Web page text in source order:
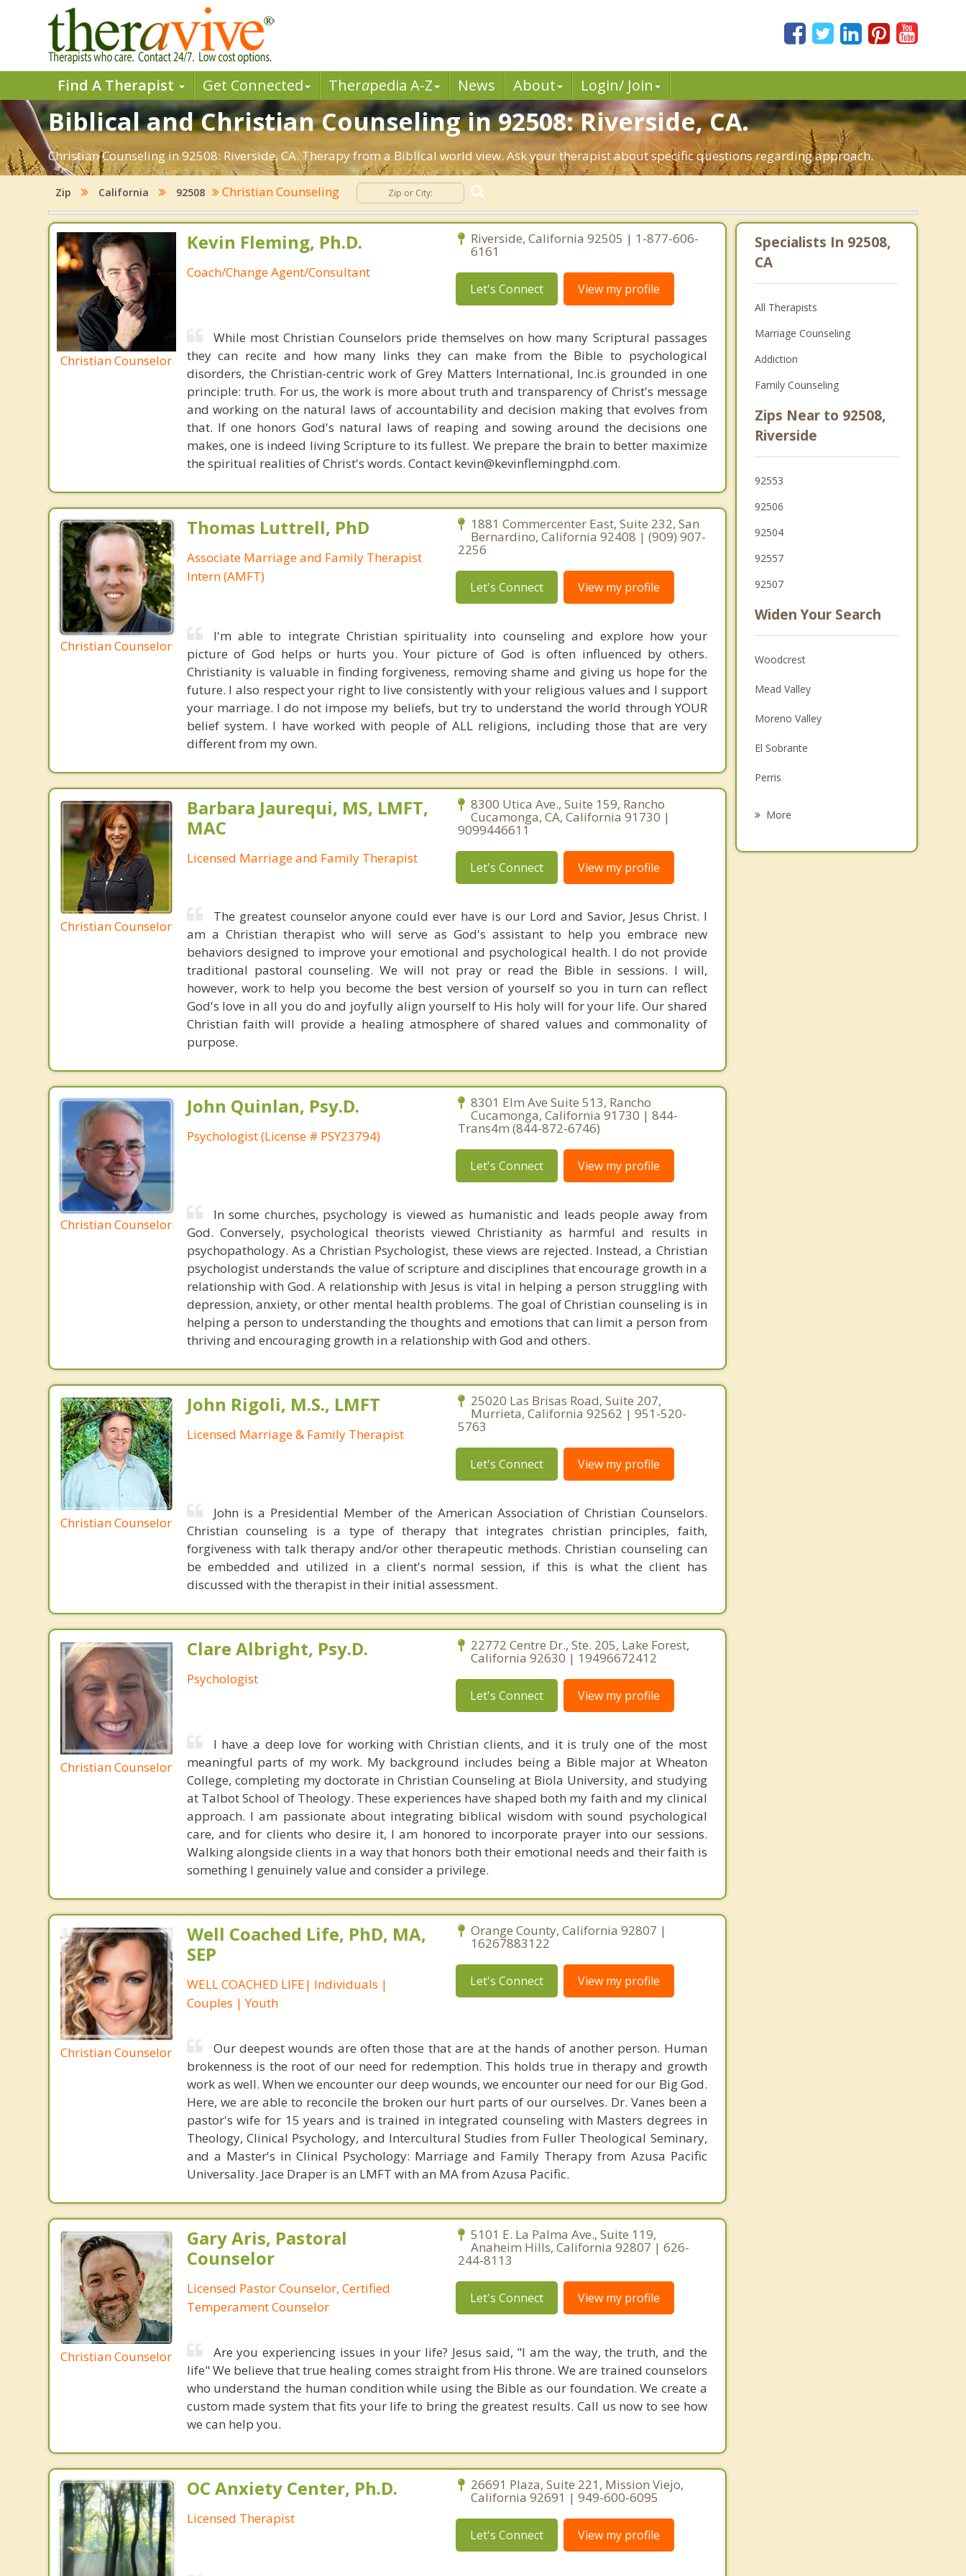
Find A Therapist Get Connected Therapedia A-Z News About Login/ Join
Biblical and Christian Counseling in 92508: Riverside, CA.
Christian Counseling in 92508: Riverside, CA. Therapy from a Biblical world view. Ask your therapist about specific questions regarding approach.
Zip California 92508 Christian Counseling
Christian Counselor
Kevin Fleming, Ph.D.
Coach/Change Agent/Consultant
Riverside, California 92505 | 1-877-606-
6161
Let's Connect View my profile
While most Christian Counselors pride themselves on how many Scriptural passages
they can recite and how many links they can make from the Bible to psychological
disorders, the Christian-centric work of Grey Matters International, Inc.is grounded in one
principle: truth. For us, the work is more about truth and transparency of Christ's message
and working on the natural laws of accountability and decision making that evolves from
that. If one honors God's natural laws of reaping and sowing around the decisions one
makes, one is indeed living Scripture to its fullest. We prepare the brain to better maximize
the spiritual realities of Christ's words. Contact kevin@kevinflemingphd.com.
Christian Counselor
Thomas Luttrell, PhD
Associate Marriage and Family Therapist
Intern (AMFT)
1881 Commercenter East, Suite 232, San
Bernardino, California 92408 | (909) 907-
2256
Let's Connect View my profile
I'm able to integrate Christian spirituality into counseling and explore how your
picture of God helps or hurts you. Your picture of God is often influenced by others.
Christianity is valuable in finding forgiveness, removing shame and giving us hope for the
future. I also respect your right to live consistently with your religious values and I support
your marriage. I do not impose my beliefs, but try to understand the world through YOUR
belief system. I have worked with people of ALL religions, including those that are very
different from my own.
Christian Counselor
Barbara Jaurequi, MS, LMFT,
MAC
Licensed Marriage and Family Therapist
8300 Utica Ave., Suite 159, Rancho
Cucamonga, CA, California 91730 |
9099446611
Let's Connect View my profile
The greatest counselor anyone could ever have is our Lord and Savior, Jesus Christ. I
am a Christian therapist who will serve as God's assistant to help you embrace new
behaviors designed to improve your emotional and psychological health. I do not provide
traditional pastoral counseling. We will not pray or read the Bible in sessions. I will,
however, work to help you become the best version of yourself so you in turn can reflect
God's love in all you do and joyfully align yourself to His holy will for your life. Our shared
Christian faith will provide a healing atmosphere of shared values and commonality of
purpose.
Christian Counselor
John Quinlan, Psy.D.
Psychologist (License # PSY23794)
8301 Elm Ave Suite 513, Rancho
Cucamonga, California 91730 | 844-
Trans4m (844-872-6746)
Let's Connect View my profile
In some churches, psychology is viewed as humanistic and leads people away from
God. Conversely, psychological theorists viewed Christianity as harmful and results in
psychopathology. As a Christian Psychologist, these views are rejected. Instead, a Christian
psychologist understands the value of scripture and disciplines that encourage growth in a
relationship with God. A relationship with Jesus is vital in helping a person struggling with
depression, anxiety, or other mental health problems. The goal of Christian counseling is in
helping a person to understanding the thoughts and emotions that can limit a person from
thriving and encouraging growth in a relationship with God and others.
Christian Counselor
John Rigoli, M.S., LMFT
Licensed Marriage & Family Therapist
25020 Las Brisas Road, Suite 207,
Murrieta, California 92562 | 951-520-
5763
Let's Connect View my profile
John is a Presidential Member of the American Association of Christian Counselors.
Christian counseling is a type of therapy that integrates christian principles, faith,
forgiveness with talk therapy and/or other therapeutic methods. Christian counseling can
be embedded and utilized in a client's normal session, if this is what the client has
discussed with the therapist in their initial assessment.
Christian Counselor
Clare Albright, Psy.D.
Psychologist
22772 Centre Dr., Ste. 205, Lake Forest,
California 92630 | 19496672412
Let's Connect View my profile
I have a deep love for working with Christian clients, and it is truly one of the most
meaningful parts of my work. My background includes being a Bible major at Wheaton
College, completing my doctorate in Christian Counseling at Biola University, and studying
at Talbot School of Theology. These experiences have shaped both my faith and my clinical
approach. I am passionate about integrating biblical wisdom with sound psychological
care, and for clients who desire it, I am honored to incorporate prayer into our sessions.
Walking alongside clients in a way that honors both their emotional needs and their faith is
something I genuinely value and consider a privilege.
Christian Counselor
Well Coached Life, PhD, MA,
SEP
WELL COACHED LIFE| Individuals |
Couples | Youth
Orange County, California 92807 |
16267883122
Let's Connect View my profile
Our deepest wounds are often those that are at the hands of another person. Human
brokenness is the root of our need for redemption. This holds true in therapy and growth
work as well. When we encounter our deep wounds, we encounter our need for our Big God.
Here, we are able to reconcile the broken our hurt parts of our ourselves. Dr. Vanes been a
pastor's wife for 15 years and is trained in integrated counseling with Masters degrees in
Theology, Clinical Psychology, and Intercultural Studies from Fuller Theological Seminary,
and a Master's in Clinical Psychology: Marriage and Family Therapy from Azusa Pacific
Universality. Jace Draper is an LMFT with an MA from Azusa Pacific.
Christian Counselor
Gary Aris, Pastoral
Counselor
Licensed Pastor Counselor, Certified
Temperament Counselor
5101 E. La Palma Ave., Suite 119,
Anaheim Hills, California 92807 | 626-
244-8113
Let's Connect View my profile
Are you experiencing issues in your life? Jesus said, "I am the way, the truth, and the
life" We believe that true healing comes straight from His throne. We are trained counselors
who understand the human condition while using the Bible as our foundation. We create a
custom made system that fits your life to bring the greatest results. Call us now to see how
we can help you.
OC Anxiety Center, Ph.D.
Licensed Therapist
26691 Plaza, Suite 221, Mission Viejo,
California 92691 | 949-600-6095
Let's Connect View my profile
Specialists In 92508,
CA
All Therapists
Marriage Counseling
Addiction
Family Counseling
Zips Near to 92508,
Riverside
92553
92506
92504
92557
92507
Widen Your Search
Woodcrest
Mead Valley
Moreno Valley
El Sobrante
Perris
More